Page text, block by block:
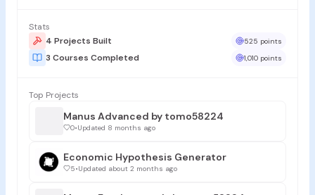
Stats
4 Projects Built
525 points
3 Courses Completed 1,010 points
Top Projects
Manus Advanced by tomo58224
0•Updated 8 months ago
Economic Hypothesis Generator
5•Updated about 2 months ago